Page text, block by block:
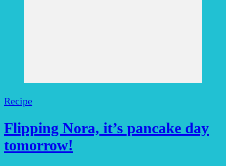
Recipe
Flipping Nora, it’s pancake day
tomorrow!